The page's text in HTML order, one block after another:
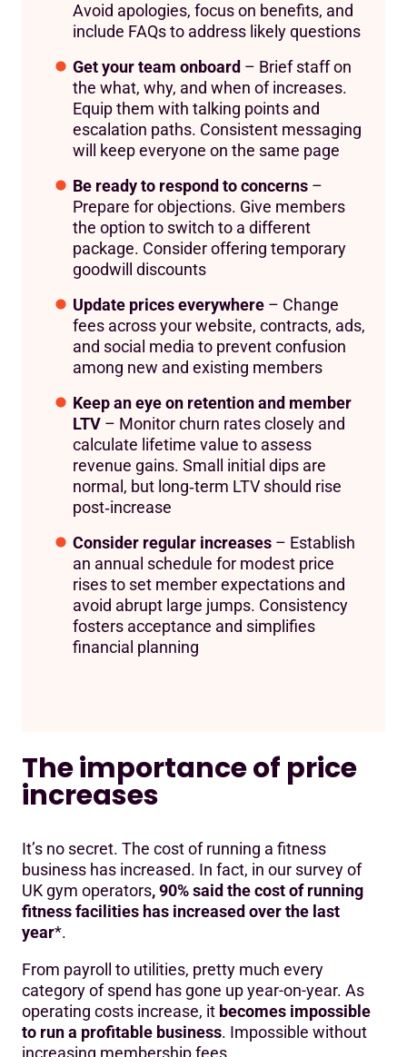
Avoid apologies, focus on benefits, and
include FAQs to address likely questions
Get your team onboard – Brief staff on
the what, why, and when of increases.
Equip them with talking points and
escalation paths. Consistent messaging
will keep everyone on the same page
Be ready to respond to concerns –
Prepare for objections. Give members
the option to switch to a different
package. Consider offering temporary
goodwill discounts
Update prices everywhere – Change
fees across your website, contracts, ads,
and social media to prevent confusion
among new and existing members
Keep an eye on retention and member
LTV – Monitor churn rates closely and
calculate lifetime value to assess
revenue gains. Small initial dips are
normal, but long‑term LTV should rise
post‑increase
Consider regular increases – Establish
an annual schedule for modest price
rises to set member expectations and
avoid abrupt large jumps. Consistency
fosters acceptance and simplifies
financial planning
The importance of price
increases
It’s no secret. The cost of running a fitness
business has increased. In fact, in our survey of
UK gym operators, 90% said the cost of running
fitness facilities has increased over the last
year*.
From payroll to utilities, pretty much every
category of spend has gone up year-on-year. As
operating costs increase, it becomes impossible
to run a profitable business. Impossible without
increasing membership fees.